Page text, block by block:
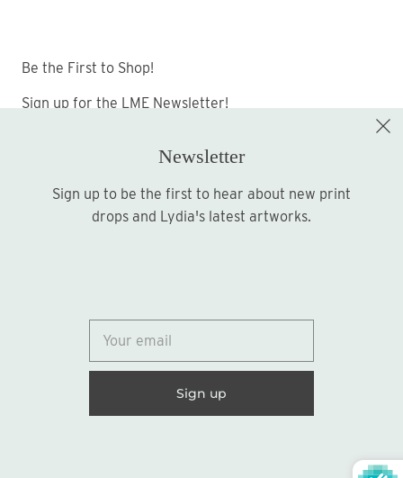
Be the First to Shop!
Sign up for the LME Newsletter!
Sign up
© 2026
Newsletter
Sign up to be the first to hear about new print
drops and Lydia's latest artworks.